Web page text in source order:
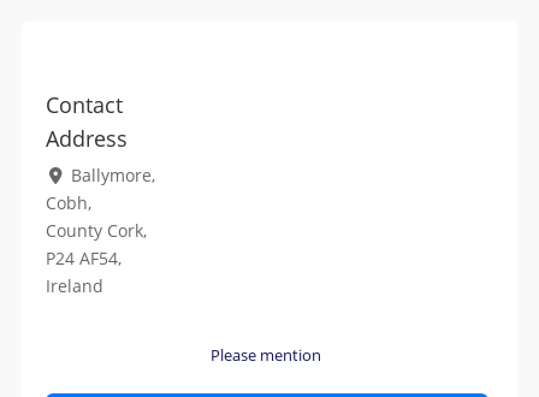
Contact
Address
Ballymore,
Cobh,
County Cork,
P24 AF54,
Ireland
Please mention